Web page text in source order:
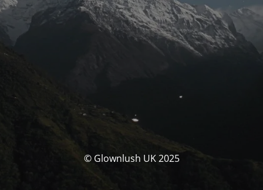
© Glownlush UK 2025